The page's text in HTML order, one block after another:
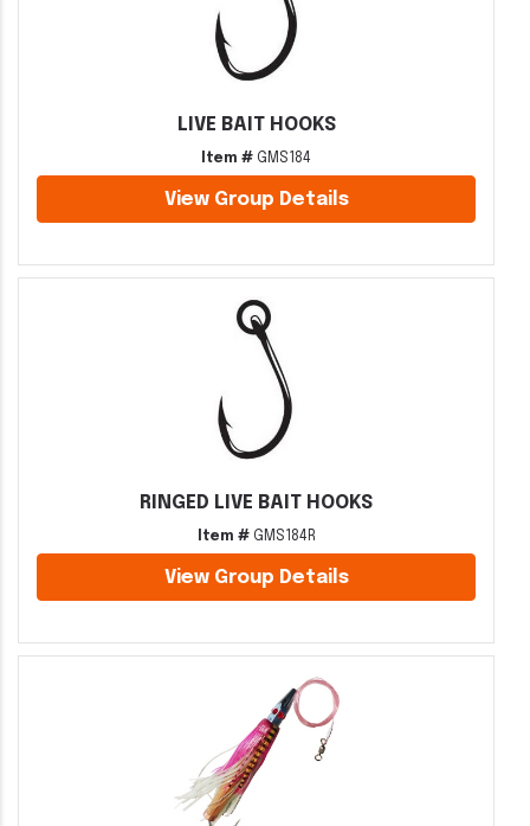
LIVE BAIT HOOKS
Item # GMS184
View Group Details
RINGED LIVE BAIT HOOKS
Item #GMS184R
View Group Details